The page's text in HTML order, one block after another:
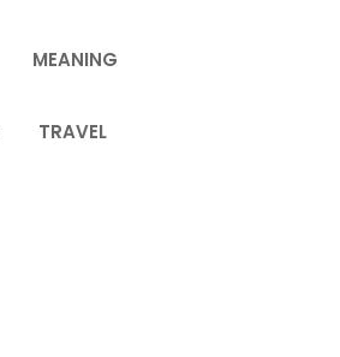
MEANING
TRAVEL